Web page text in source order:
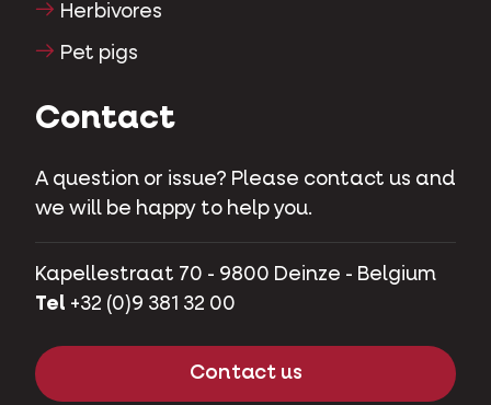
Herbivores
Pet pigs
Contact
A question or issue? Please contact us and
we will be happy to help you.
Kapellestraat 70 - 9800 Deinze - Belgium
Tel +32 (0)9 381 32 00
Contact us